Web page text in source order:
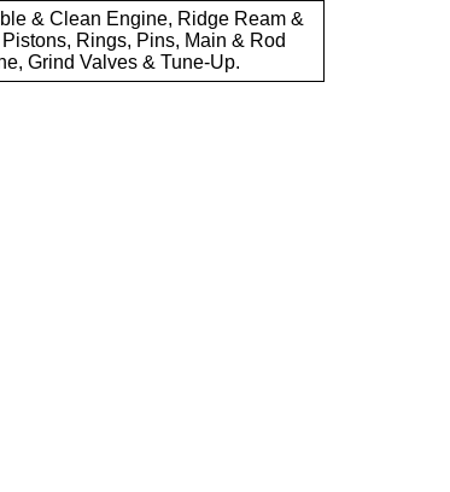
& Clean Engine, Ridge Ream &
Rings, Pins, Main & Rod
Grind Valves & Tune-Up.